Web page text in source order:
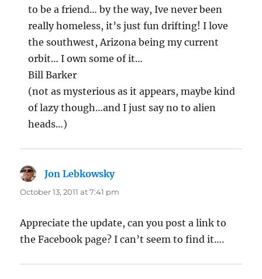
to be a friend… by the way, Ive never been
really homeless, it’s just fun drifting! I love
the southwest, Arizona being my current
orbit… I own some of it…
Bill Barker
(not as mysterious as it appears, maybe kind
of lazy though…and I just say no to alien
heads…)
Jon Lebkowskysays:
October 13, 2011 at 7:41 pm
Appreciate the update, can you post a link to
the Facebook page? I can’t seem to find it….